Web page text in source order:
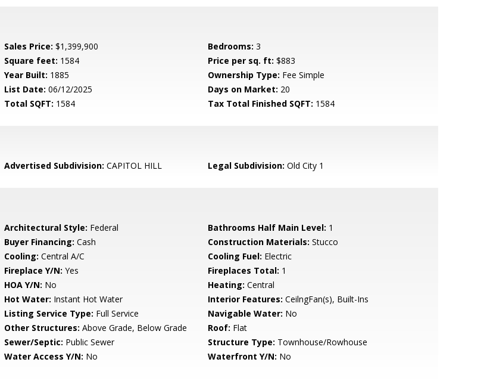
Sales Price: $1,399,900 Bedrooms: 3
Square feet: 1584 Price per sq. ft: $883
Year Built: 1885 Ownership Type: Fee Simple
List Date: 06/12/2025 Days on Market: 20
Total SQFT: 1584 Tax Total Finished SQFT: 1584
Advertised Subdivision: CAPITOL HILL Legal Subdivision: Old City 1
Architectural Style: Federal Bathrooms Half Main Level: 1
Buyer Financing: Cash Construction Materials: Stucco
Cooling: Central A/C Cooling Fuel: Electric
Fireplace Y/N: Yes Fireplaces Total: 1
HOA Y/N: No Heating: Central
Hot Water: Instant Hot Water Interior Features: CeilngFan(s), Built-Ins
Listing Service Type: Full Service Navigable Water: No
Other Structures: Above Grade, Below Grade Roof: Flat
Sewer/Septic: Public Sewer Structure Type: Townhouse/Rowhouse
Water Access Y/N: No Waterfront Y/N: No